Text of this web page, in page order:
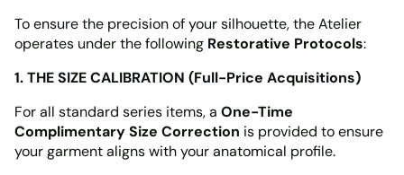
To ensure the precision of your silhouette, the Atelier
operates under the following Restorative Protocols:
1. THE SIZE CALIBRATION (Full-Price Acquisitions)
For all standard series items, a One-Time
Complimentary Size Correction is provided to ensure
your garment aligns with your anatomical profile.